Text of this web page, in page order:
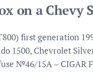
on a Chevy
first generation
1500, Chevrolet
№46/15A – CIGAR